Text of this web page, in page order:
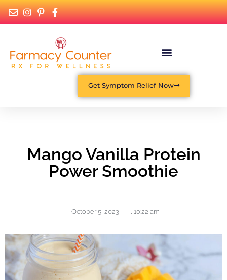
Get Symptom Relief Now
Mango Vanilla Protein
Power Smoothie
October 5, 2023 , 10:22 am